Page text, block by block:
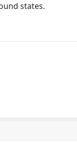
states.